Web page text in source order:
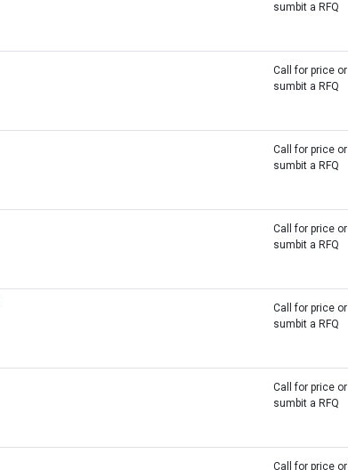
sumbit a RFQ
Call for price or
sumbit a RFQ
Call for price or
sumbit a RFQ
Call for price or
sumbit a RFQ
Call for price or
sumbit a RFQ
Call for price or
sumbit a RFQ
Call for price or